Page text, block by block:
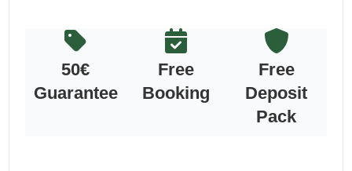
50€
Guarantee
Free
Booking
Free
Deposit
Pack